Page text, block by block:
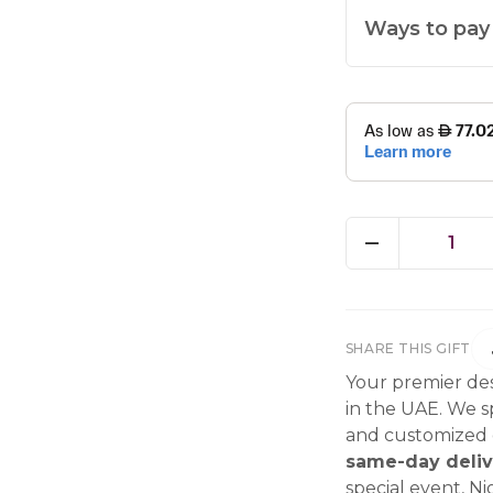
Ways to pay
1
SHARE THIS GIFT
Your premier
in the UAE. We
and customized
same-day
special event,